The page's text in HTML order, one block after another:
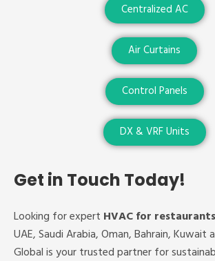
Centralized AC
Air Curtains
Control Panels
DX & VRF Units
Get in Touch Today!
Looking for expert HVAC for restaurants
UAE, Saudi Arabia, Oman, Bahrain, Kuwait
Global is your trusted partner for